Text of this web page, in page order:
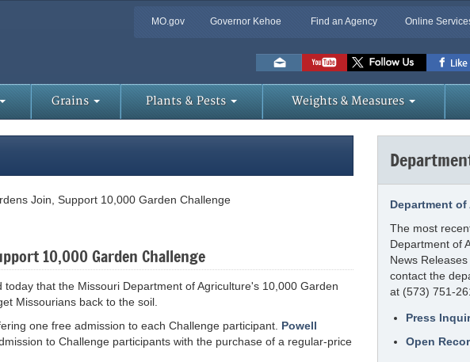
MO.gov Governor Kehoe Find an Agency Online
Grains Plants & Pests Weights & Measures
Join, Support 10,000 Garden Challenge
10,000 Garden Challenge
that the Missouri Department of Agriculture's 10,000 Garden
Missourians back to the soil.
one free admission to each Challenge participant. Powell
to Challenge participants with the purchase of a regular-price
Department
The most
Department of
News
contact the
at (573) 751-
Press
Open